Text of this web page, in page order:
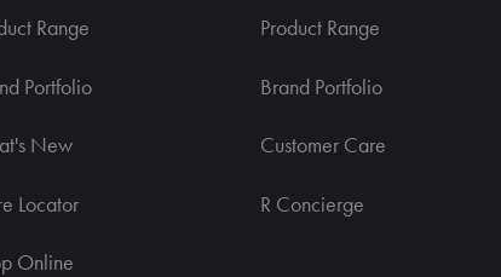
Range
Portfolio
New
Locator
Online
Product Range
Brand Portfolio
Customer Care
R Concierge